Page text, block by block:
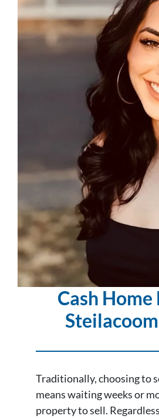
Cash Home
Steilacoom
Traditionally, choosing to
means waiting weeks or
property to sell.